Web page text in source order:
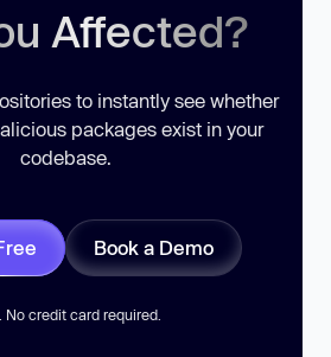
Affected?
to instantly see whether
packages exist in your
codebase.
Book a Demo
No credit card required.